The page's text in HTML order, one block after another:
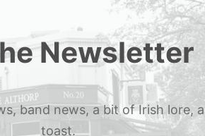
Newsletter
band news, a bit of Irish lore,
toast.